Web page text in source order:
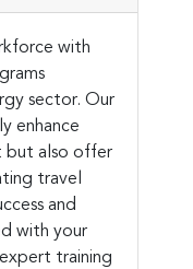
with
sector. Our
enhance
but also offer
travel
and
with your
training